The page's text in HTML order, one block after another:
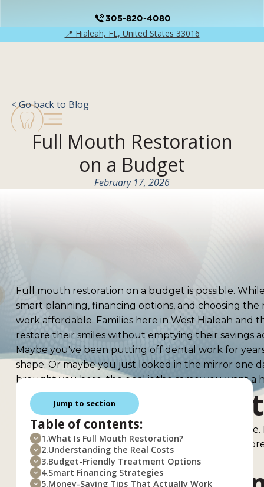
305-820-4080
📍 Hialeah, FL, United States 33016
< Go back to Blog
Full Mouth Restoration
on a Budget
February 17, 2026
Full mouth restoration on a budget is possible.
smart planning, financing options, and choosing
work affordable. Families here in West Hialeah and
restore their smiles without emptying their savings
Maybe you've been putting off dental work for
shape. Or maybe you just looked in the mirror one
brought you here, the goal is the same: you want
What Is Full
Full mouth restoration is exactly what it sounds
This isn't a quick fix or a simple cleaning. It's a
dental problems all at once.
Jump to section
Table of contents:
1.What Is Full Mouth Restoration?
2.Understanding the Real Costs
3.Budget-Friendly Treatment Options
4.Smart Financing Strategies
5.Money-Saving Tips That Actually Work